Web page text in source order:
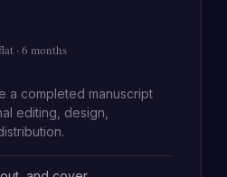
· 6 months
a completed manuscript
editing, design,